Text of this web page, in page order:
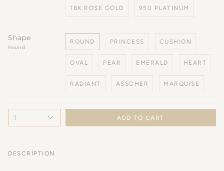
18K ROSE GOLD 950 PLATINUM
Shape
Round
ROUND PRINCESS CUSHION
OVAL PEAR EMERALD HEART
RADIANT ASSCHER MARQUISE
1 ADD TO CART
DESCRIPTION